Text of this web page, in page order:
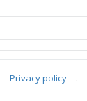
Privacy policy .